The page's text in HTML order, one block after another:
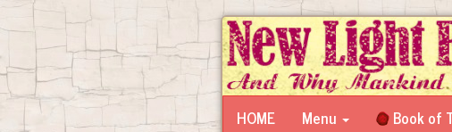
HOME Menu Book of